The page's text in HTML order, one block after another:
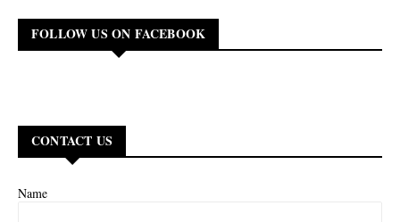
FOLLOW US ON FACEBOOK
CONTACT US
Name